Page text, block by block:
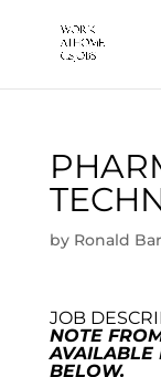
by Ronald
JOB
NOTE
AVAILABLE
BELOW.